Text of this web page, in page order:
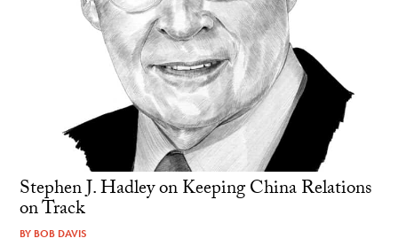
Stephen J. Hadley on Keeping China Relations
on Track
BY BOB DAVIS